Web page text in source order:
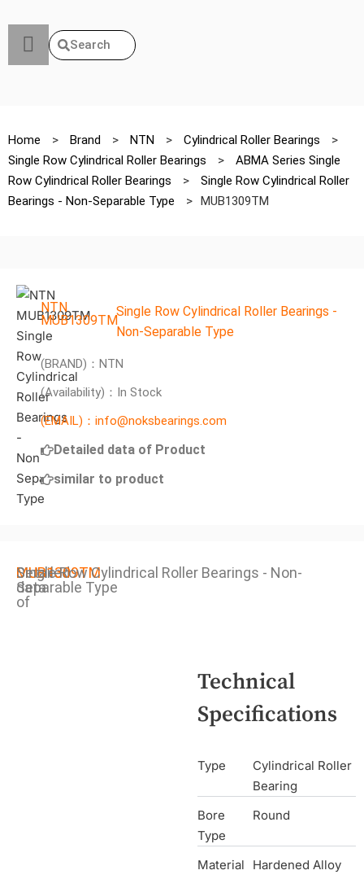
Search
Home > Brand > NTN > Cylindrical Roller Bearings
>
Single Row Cylindrical Roller Bearings
>
ABMA Series Single
Row Cylindrical Roller Bearings
>
Single Row Cylindrical Roller
Bearings - Non-Separable Type
> MUB1309TM
NTN
MUB1309TM
Single Row Cylindrical Roller Bearings -
Non-Separable Type
(BRAND)：NTN
(Availability)：In Stock
(EMAIL)：info@noksbearings.com
Detailed data of Product
similar to product
Detailed
data
of
MUB1309TM
Single Row Cylindrical Roller Bearings - Non-
Separable Type
Technical
Specifications
Type
Cylindrical Roller
Bearing
Bore
Type
Round
Material
Hardened Alloy